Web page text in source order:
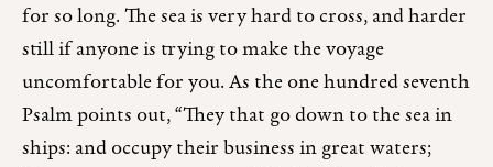
for so long. The sea is very hard to cross, and harder
still if anyone is trying to make the voyage
uncomfortable for you. As the one hundred seventh
Psalm points out, “They that go down to the sea in
ships: and occupy their business in great waters;